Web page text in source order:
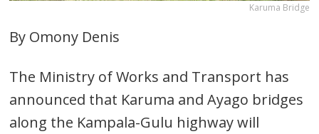
Karuma Bridge
By Omony Denis
The Ministry of Works and Transport has
announced that Karuma and Ayago bridges
along the Kampala-Gulu highway will